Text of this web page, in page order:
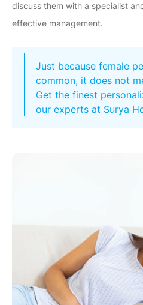
discuss them with a specialist
effective management.
Just because female
common, it does not
Get the finest
our experts at Surya